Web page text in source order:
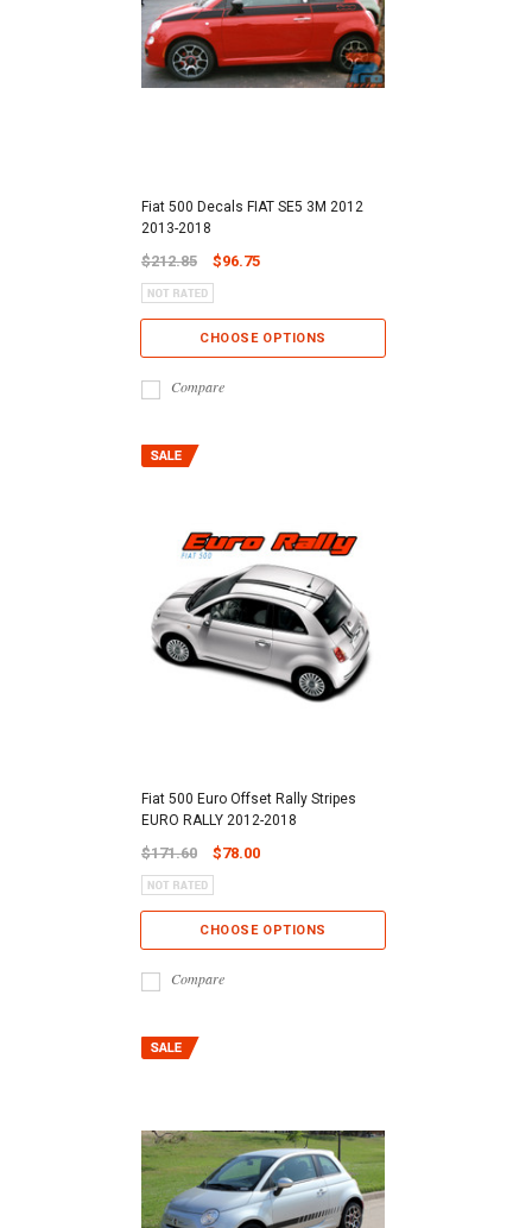
Fiat 500 Decals FIAT SE5 3M 2012
2013-2018
$212.85 $96.75
CHOOSE OPTIONS
Compare
Fiat 500 Euro Offset Rally Stripes
EURO RALLY 2012-2018
$171.60 $78.00
CHOOSE OPTIONS
Compare